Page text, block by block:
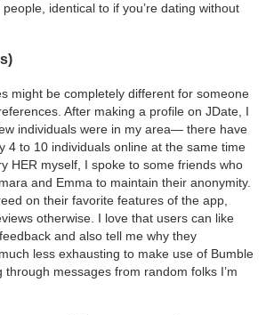
identical to if you’re dating without
might be completely different for someone
After making a profile on JDate, I
individuals were in my area— there have
4 to 10 individuals online at the same time
HER myself, I spoke to some friends who
and Emma to maintain their anonymity.
on their favorite features of the app,
otherwise. I love that users can like
and also tell me why they
less exhausting to make use of Bumble
through messages from random folks I’m